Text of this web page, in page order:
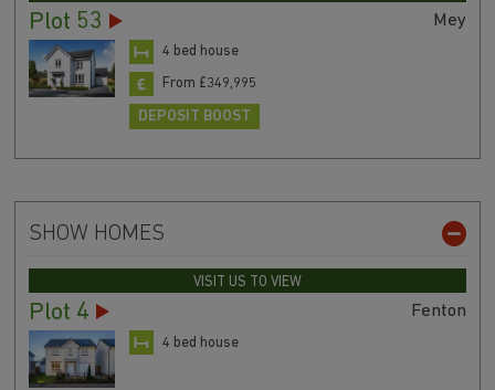
Plot 53 Mey
4 bed house
From £349,995
DEPOSIT BOOST
SHOW HOMES
VISIT US TO VIEW
Plot 4 Fenton
4 bed house